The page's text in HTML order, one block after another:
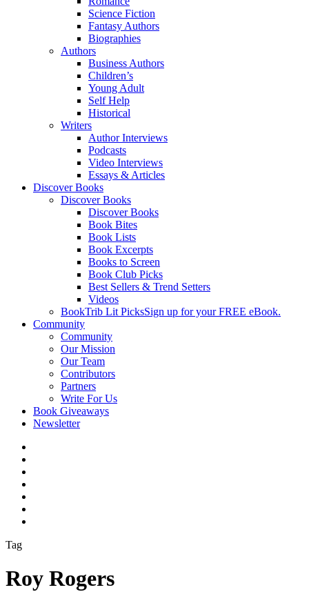
Science Fiction
Fantasy Authors
Biographies
Authors
Business Authors
Children’s
Young Adult
Self Help
Historical
Writers
Author Interviews
Podcasts
Video Interviews
Essays & Articles
Discover Books
Discover Books
Discover Books
Book Bites
Book Lists
Book Excerpts
Books to Screen
Book Club Picks
Best Sellers & Trend Setters
Videos
BookTrib Lit PicksSign up for your FREE eBook.
Community
Community
Our Mission
Our Team
Contributors
Partners
Write For Us
Book Giveaways
Newsletter
Tag
Roy Rogers